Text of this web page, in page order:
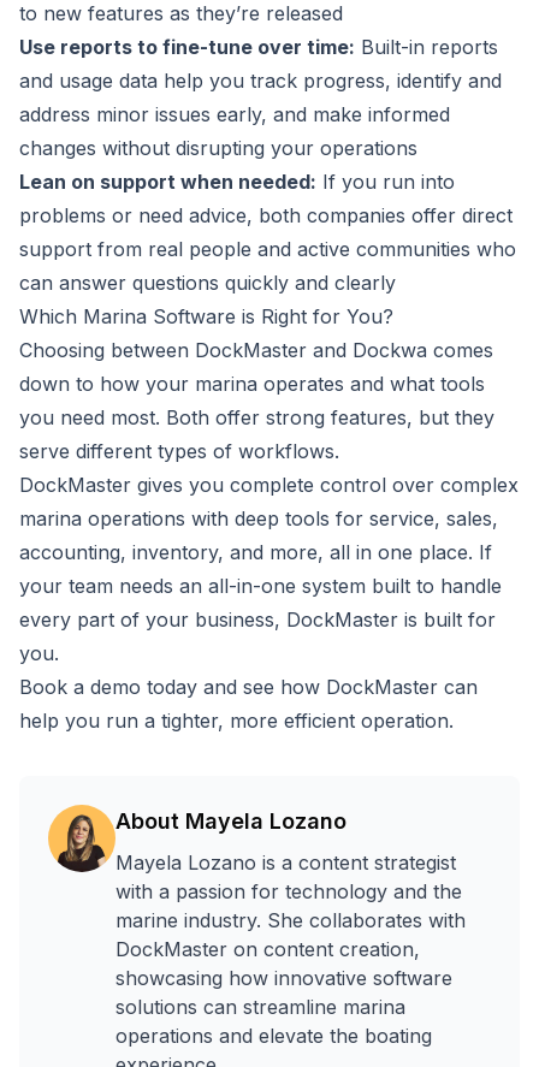
to new features as they’re released
Use reports to fine-tune over time: Built-in reports
and usage data help you track progress, identify and
address minor issues early, and make informed
changes without disrupting your operations
Lean on support when needed: If you run into
problems or need advice, both companies offer direct
support from real people and active communities who
can answer questions quickly and clearly
Which Marina Software is Right for You?
Choosing between DockMaster and Dockwa comes
down to how your marina operates and what tools
you need most. Both offer strong features, but they
serve different types of workflows.
DockMaster gives you complete control over complex
marina operations with deep tools for service, sales,
accounting, inventory, and more, all in one place. If
your team needs an all-in-one system built to handle
every part of your business, DockMaster is built for
you.
Book a demo today and see how DockMaster can
help you run a tighter, more efficient operation.
About Mayela Lozano
Mayela Lozano is a content strategist
with a passion for technology and the
marine industry. She collaborates with
DockMaster on content creation,
showcasing how innovative software
solutions can streamline marina
operations and elevate the boating